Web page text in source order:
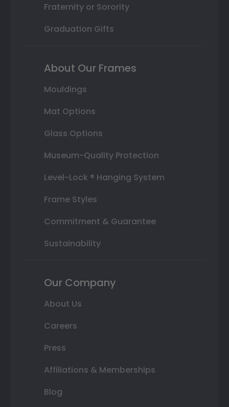
Fraternity or Sorority
Graduation Gifts
About Our Frames
Mouldings
Mat Options
Glass Options
Museum-Quality Protection
Level-Lock ® Hanging System
Frame Styles
Commitment & Guarantee
Sustainability
Our Company
About Us
Careers
Press
Affiliations & Memberships
Blog